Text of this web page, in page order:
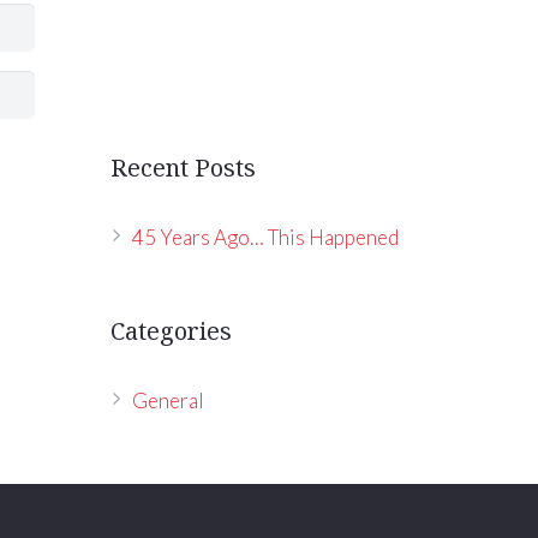
Recent Posts
45 Years Ago… This Happened
Categories
General